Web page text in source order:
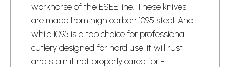
workhorse of the ESEE line. These knives
are made from high carbon 1095 steel. And
while 1095 is a top choice for professional
cutlery designed for hard use, it will rust
and stain if not properly cared for -